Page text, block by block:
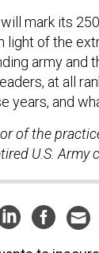
mark its
light of the
army and
at all
years, and
of the
U.S. Army